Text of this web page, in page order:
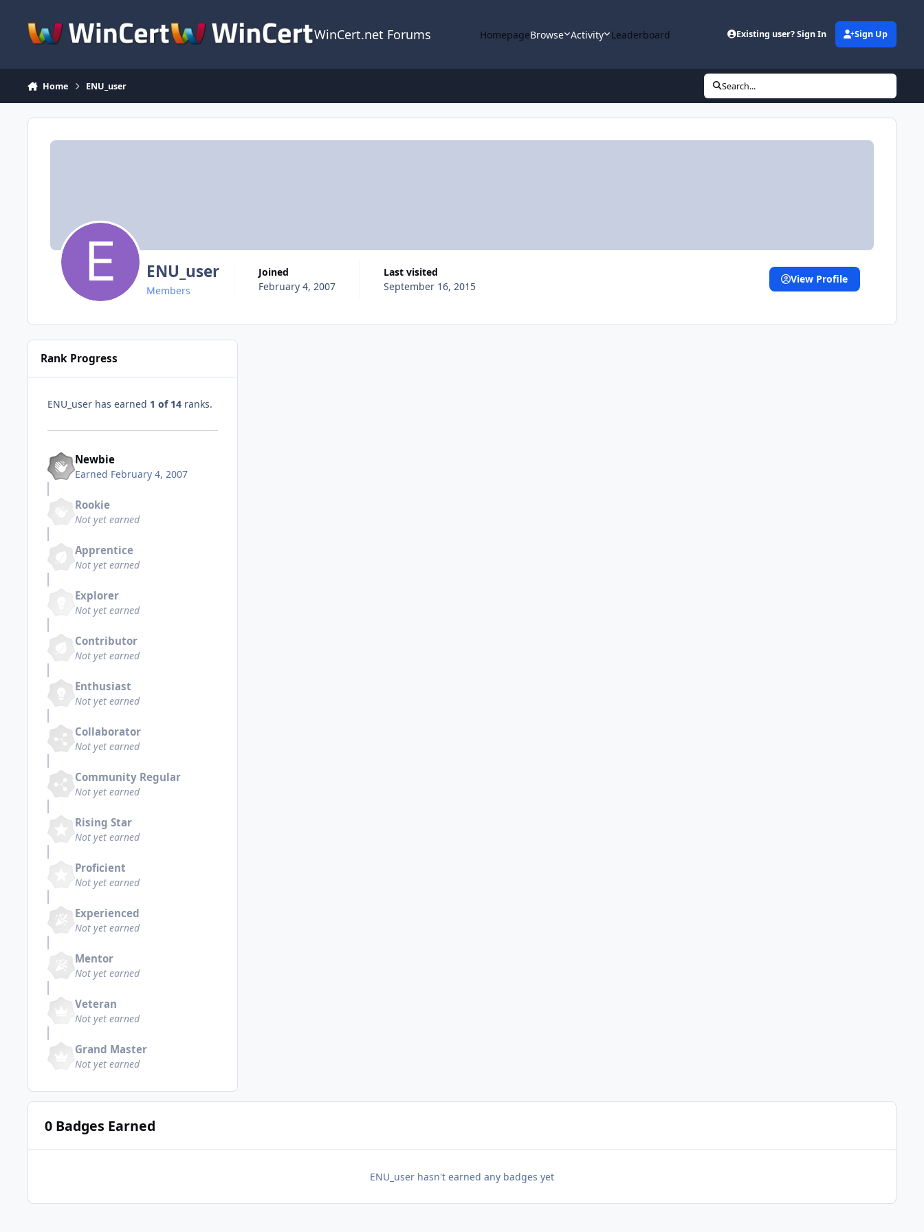
WinCert.net Forums HomepageBrowse Activity Leaderboard Existing user? Sign In Sign Up
Home ENU_user Search...
ENU_user
Members
Joined
February 4, 2007
Last visited
September 16, 2015
View Profile
Rank Progress
ENU_user has earned 1 of 14 ranks.
Newbie
Earned February 4, 2007
Rookie
Not yet earned
Apprentice
Not yet earned
Explorer
Not yet earned
Contributor
Not yet earned
Enthusiast
Not yet earned
Collaborator
Not yet earned
Community Regular
Not yet earned
Rising Star
Not yet earned
Proficient
Not yet earned
Experienced
Not yet earned
Mentor
Not yet earned
Veteran
Not yet earned
Grand Master
Not yet earned
0 Badges Earned
ENU_user hasn't earned any badges yet